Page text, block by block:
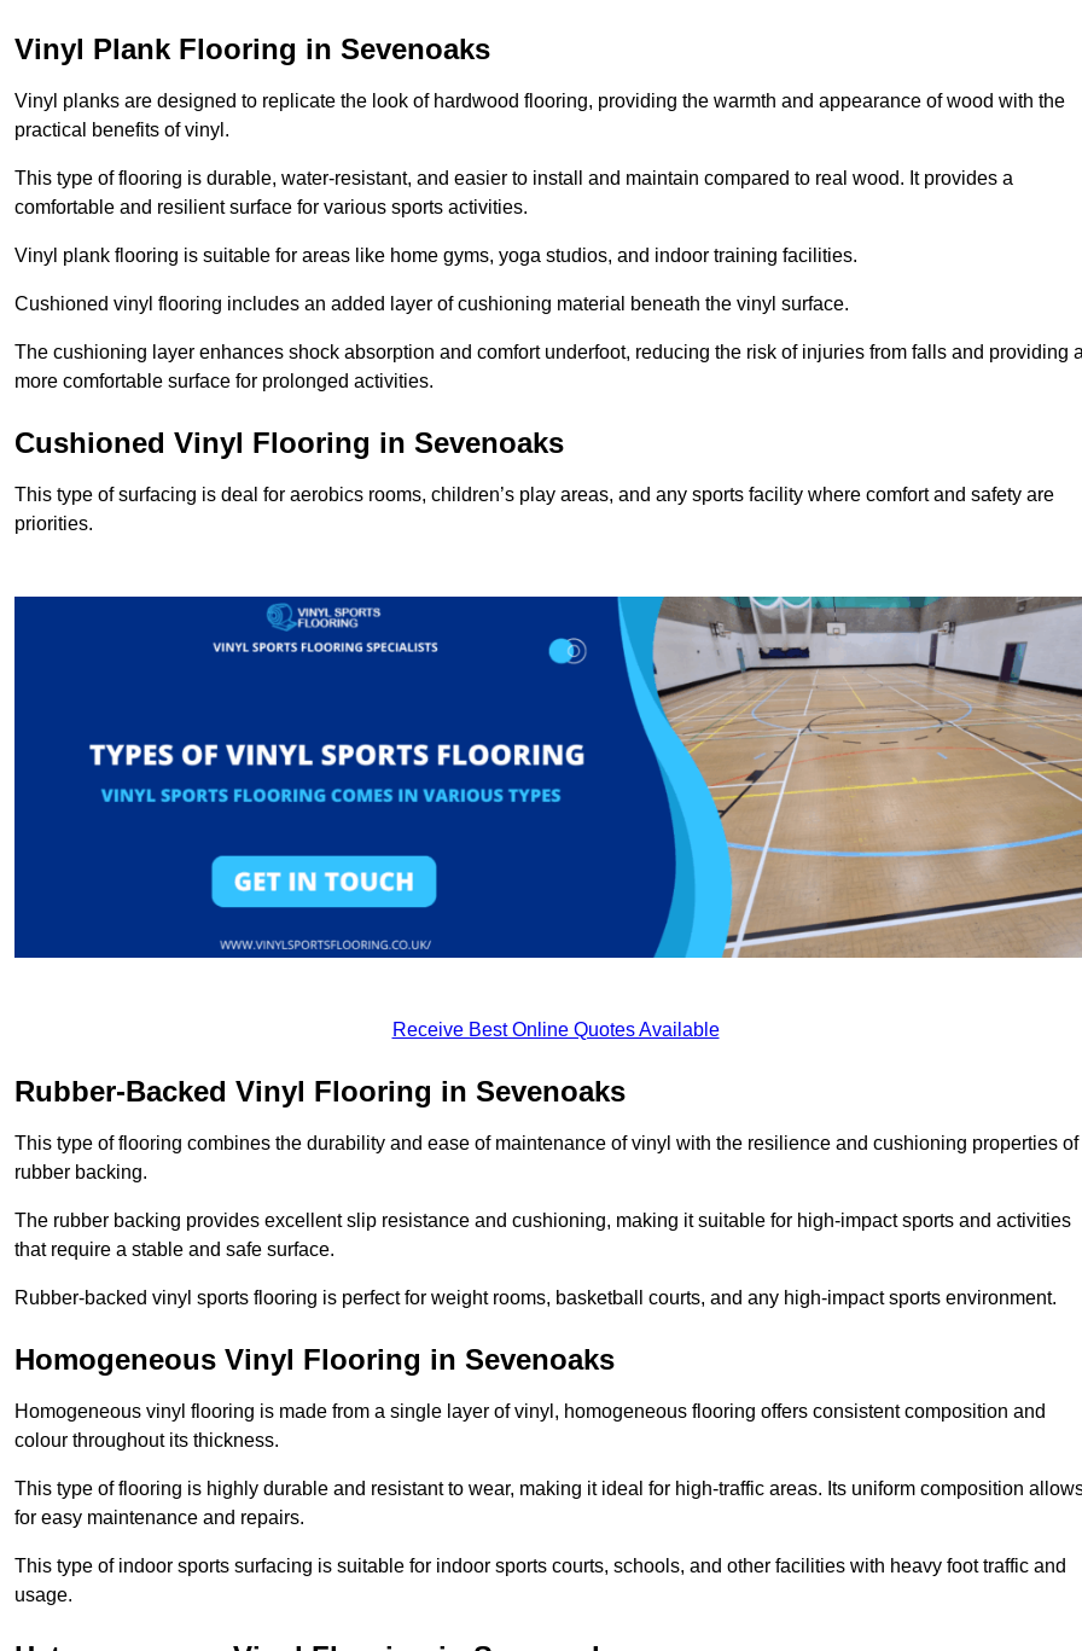
Vinyl Plank Flooring in Sevenoaks
Vinyl planks are designed to replicate the look of hardwood flooring, providing the warmth and appearance of wood with the
practical benefits of vinyl.
This type of flooring is durable, water-resistant, and easier to install and maintain compared to real wood. It provides a
comfortable and resilient surface for various sports activities.
Vinyl plank flooring is suitable for areas like home gyms, yoga studios, and indoor training facilities.
Cushioned vinyl flooring includes an added layer of cushioning material beneath the vinyl surface.
The cushioning layer enhances shock absorption and comfort underfoot, reducing the risk of injuries from falls and providing
more comfortable surface for prolonged activities.
Cushioned Vinyl Flooring in Sevenoaks
This type of surfacing is deal for aerobics rooms, children’s play areas, and any sports facility where comfort and safety are
priorities.
Receive Best Online Quotes Available
Rubber-Backed Vinyl Flooring in Sevenoaks
This type of flooring combines the durability and ease of maintenance of vinyl with the resilience and cushioning properties of
rubber backing.
The rubber backing provides excellent slip resistance and cushioning, making it suitable for high-impact sports and activities
that require a stable and safe surface.
Rubber-backed vinyl sports flooring is perfect for weight rooms, basketball courts, and any high-impact sports environment.
Homogeneous Vinyl Flooring in Sevenoaks
Homogeneous vinyl flooring is made from a single layer of vinyl, homogeneous flooring offers consistent composition and
colour throughout its thickness.
This type of flooring is highly durable and resistant to wear, making it ideal for high-traffic areas. Its uniform composition
for easy maintenance and repairs.
This type of indoor sports surfacing is suitable for indoor sports courts, schools, and other facilities with heavy foot traffic and
usage.